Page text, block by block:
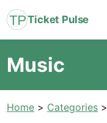
Ticket Pulse
Music
Home > Categories >